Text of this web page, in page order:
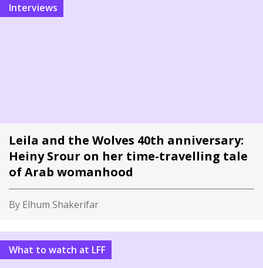
Interviews
Leila and the Wolves 40th anniversary:
Heiny Srour on her time-travelling tale
of Arab womanhood
By Elhum Shakerifar
What to watch at LFF